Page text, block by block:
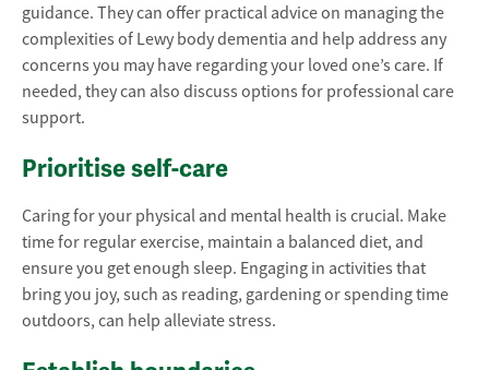
guidance. They can offer practical advice on managing the
complexities of Lewy body dementia and help address any
concerns you may have regarding your loved one’s care. If
needed, they can also discuss options for professional care
support.
Prioritise self-care
Caring for your physical and mental health is crucial. Make
time for regular exercise, maintain a balanced diet, and
ensure you get enough sleep. Engaging in activities that
bring you joy, such as reading, gardening or spending time
outdoors, can help alleviate stress.